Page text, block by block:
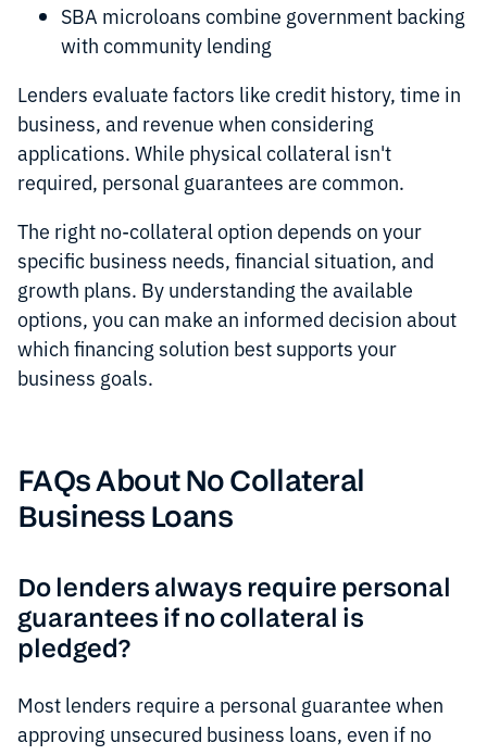
SBA microloans combine government backing
with community lending
Lenders evaluate factors like credit history, time in
business, and revenue when considering
applications. While physical collateral isn't
required, personal guarantees are common.
The right no-collateral option depends on your
specific business needs, financial situation, and
growth plans. By understanding the available
options, you can make an informed decision about
which financing solution best supports your
business goals.
FAQs About No Collateral
Business Loans
Do lenders always require personal
guarantees if no collateral is
pledged?
Most lenders require a personal guarantee when
approving unsecured business loans, even if no